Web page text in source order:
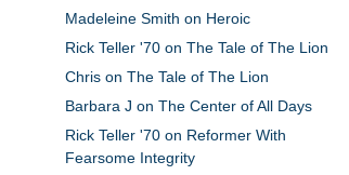
Madeleine Smith on Heroic
Rick Teller '70on The Tale of The Lion
Chrison The Tale of The Lion
Barbara J on The Center of All Days
Rick Teller '70on Reformer With
Fearsome Integrity